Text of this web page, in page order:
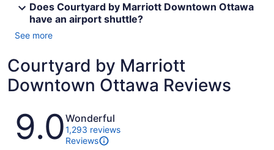
Does Courtyard by Marriott Downtown Ottawa
have an airport shuttle?
See more
Courtyard by Marriott
Downtown Ottawa Reviews
Reviews
9.0Wonderful
1,293 reviews
Reviews